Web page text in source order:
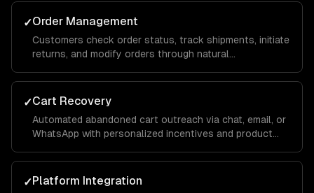
✓Order Management
Customers check order status, track shipments, initiate
returns, and modify orders through natural
✓Cart Recovery
Automated abandoned cart outreach via chat, email, or
WhatsApp with personalized incentives and product
✓Platform Integration